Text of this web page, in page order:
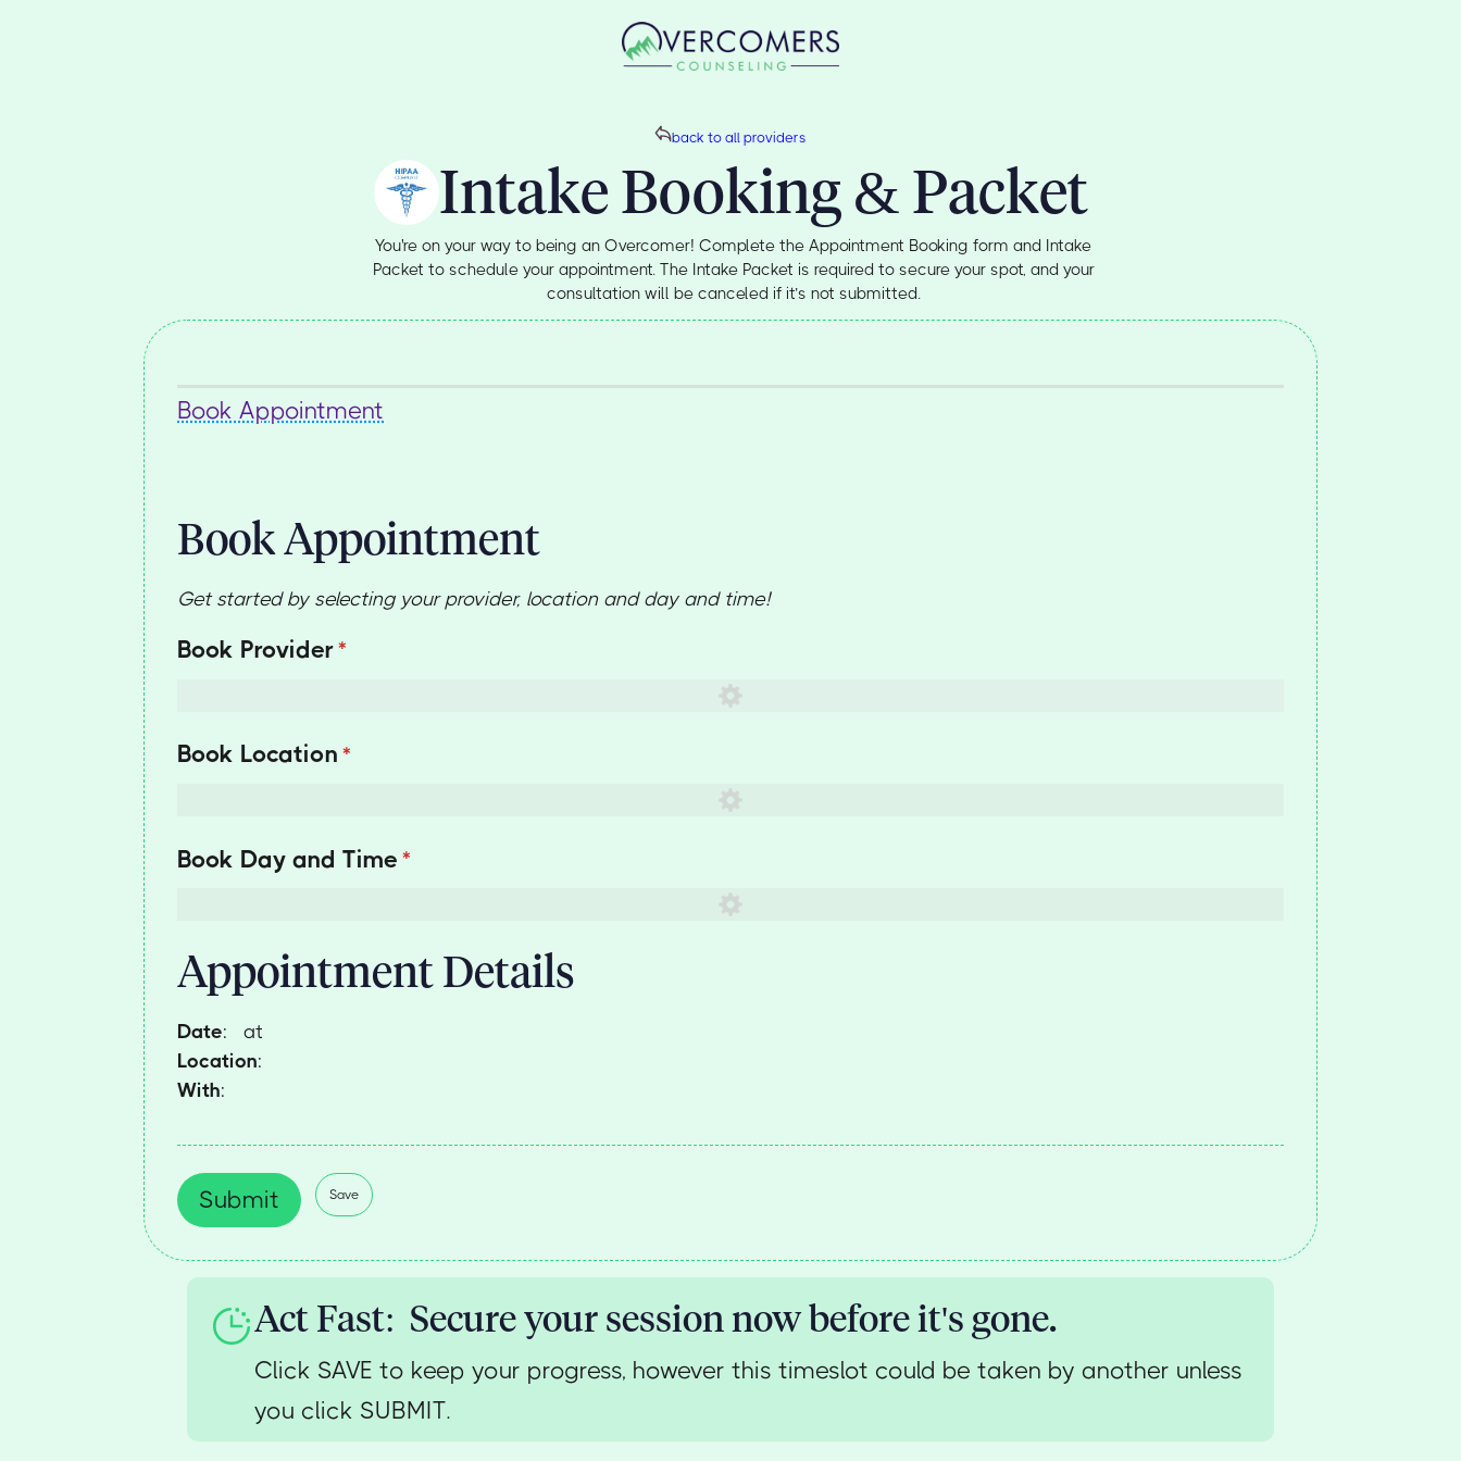
back to all providers
Intake Booking & Packet
You're on your way to being an Overcomer! Complete the Appointment Booking form and Intake
Packet to schedule your appointment. The Intake Packet is required to secure your spot, and your
consultation will be canceled if it’s not submitted.
Book Appointment
Book Appointment
Get started by selecting your provider, location and day and time!
Book Provider*
(required)
Book Location *
(required)
Book Day and Time *
(required)
Appointment Details
Date:
at
Location:
With:
Submit Save
Act Fast: Secure your session now before it's gone.
Click SAVE to keep your progress, however this timeslot could be taken by another unless
you click SUBMIT.